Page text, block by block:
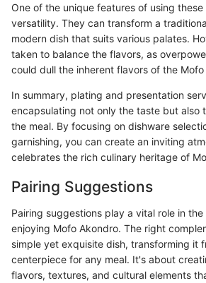
One of the unique features of using
versatility. They can transform a
modern dish that suits various palates.
taken to balance the flavors, as
could dull the inherent flavors of the
In summary, plating and presentation
encapsulating not only the taste but also
the meal. By focusing on dishware
garnishing, you can create an inviting
celebrates the rich culinary heritage of
Pairing Suggestions
Pairing suggestions play a vital role in
enjoying Mofo Akondro. The right
simple yet exquisite dish, transforming it
centerpiece for any meal. It's about
flavors, textures, and cultural elements